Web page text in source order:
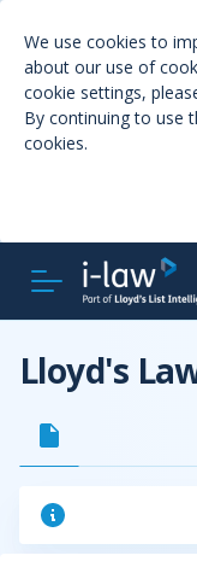
We use cookies to
about our use of
cookie settings,
By continuing to use
cookies.
Lloyd's